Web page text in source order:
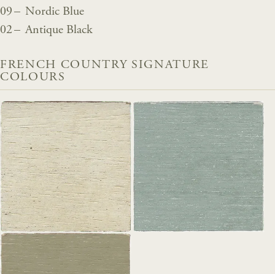
09 – Nordic Blue
02 – Antique Black
FRENCH COUNTRY SIGNATURE
COLOURS